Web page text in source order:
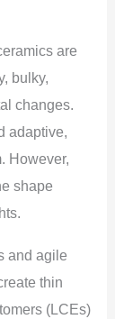
are
bulky,
changes.
adaptive,
However,
shape
and agile
thin
(LCEs)